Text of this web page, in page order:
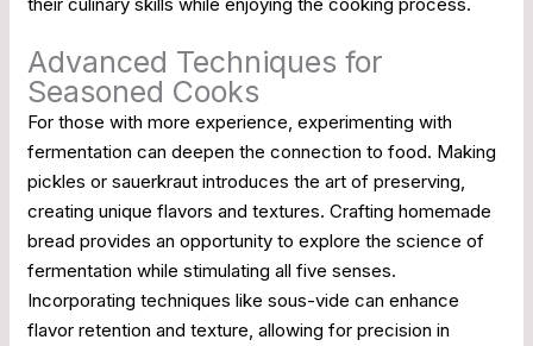
Advanced Techniques for
Seasoned Cooks
For those with more experience, experimenting with
fermentation can deepen the connection to food. Making
pickles or sauerkraut introduces the art of preserving,
creating unique flavors and textures. Crafting homemade
bread provides an opportunity to explore the science of
fermentation while stimulating all five senses.
Incorporating techniques like sous-vide can enhance
flavor retention and texture, allowing for precision in